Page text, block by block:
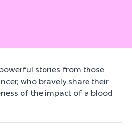
stories from those
who bravely share their
of the impact of a blood